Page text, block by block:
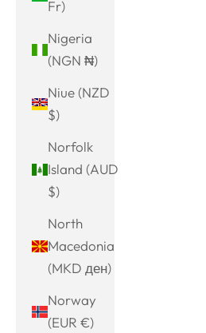
Fr)
Nigeria
(NGN ₦)
Niue (NZD
$)
Norfolk
Island (AUD
$)
North
Macedonia
(MKD ден)
Norway
(EUR €)